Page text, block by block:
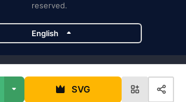
SVG
reserved.
English